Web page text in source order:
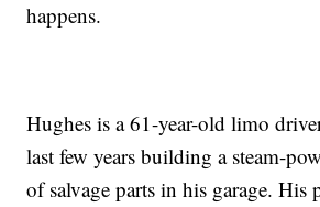
happens.
Hughes is a 61-year-old limo
last few years building a steam-
of salvage parts in his garage. His